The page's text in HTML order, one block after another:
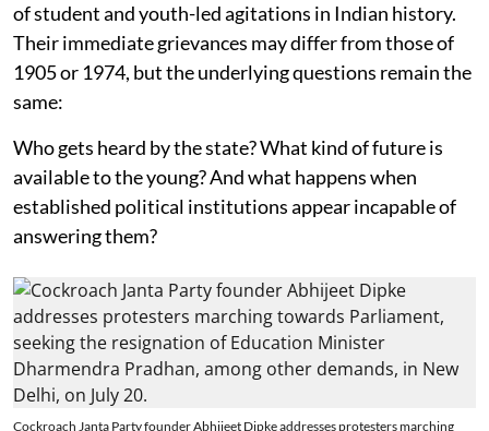
of student and youth-led agitations in Indian history.
Their immediate grievances may differ from those of
1905 or 1974, but the underlying questions remain the
same:
Who gets heard by the state? What kind of future is
available to the young? And what happens when
established political institutions appear incapable of
answering them?
Cockroach Janta Party founder Abhijeet Dipke addresses protesters marching